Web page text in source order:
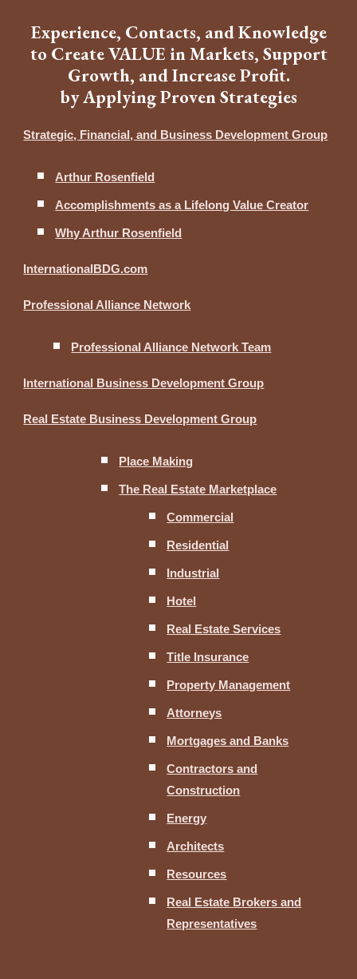
Experience, Contacts, and Knowledge
to Create VALUE in Markets, Support
Growth, and Increase Profit.
by Applying Proven Strategies
Strategic, Financial, and Business Development Group
Arthur Rosenfield
Accomplishments as a Lifelong Value Creator
Why Arthur Rosenfield
InternationalBDG.com
Professional Alliance Network
Professional Alliance Network Team
International Business Development Group
Real Estate Business Development Group
Place Making
The Real Estate Marketplace
Commercial
Residential
Industrial
Hotel
Real Estate Services
Title Insurance
Property Management
Attorneys
Mortgages and Banks
Contractors and
Construction
Energy
Architects
Resources
Real Estate Brokers and
Representatives